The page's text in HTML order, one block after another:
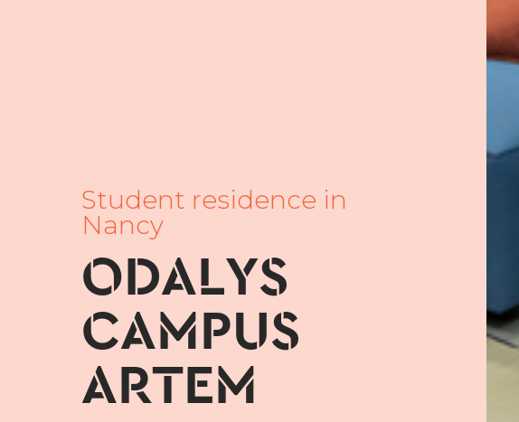
Student residence in
Nancy
ODALYS
CAMPUS
ARTEM